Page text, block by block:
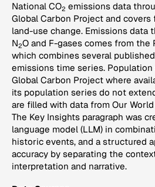
National CO2 emissions data
Global Carbon Project and covers
land-use change. Emissions data
N2O and F-gases comes from the
which combines several
emissions time series.
Global Carbon Project where
its population series do not
are filled with data from Our
The Key Insights paragraph was
language model (LLM) in
historic events, and a structured
accuracy by separating the
interpretation and narrative.